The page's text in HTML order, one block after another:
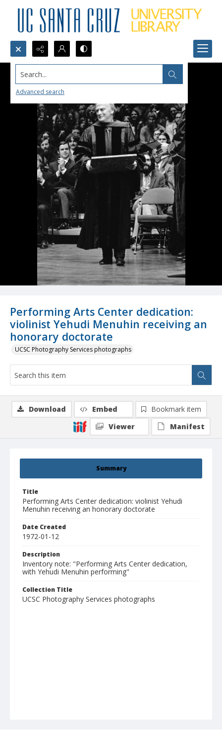
Search...
Advanced search
Performing Arts Center dedication:
violinist Yehudi Menuhin receiving an
honorary doctorate
UCSC Photography Services photographs
Summary
Title
Performing Arts Center dedication: violinist Yehudi
Menuhin receiving an honorary doctorate
Date Created
1972-01-12
Description
Inventory note: "Performing Arts Center dedication,
with Yehudi Menuhin performing"
Collection Title
UCSC Photography Services photographs
Download Embed
Bookmark item
Viewer
Manifest